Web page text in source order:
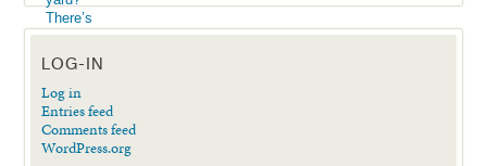
LOG-IN
Log in
Entries feed
Comments feed
WordPress.org